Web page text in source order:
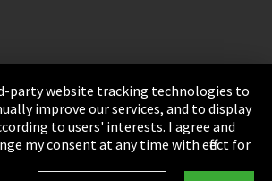
party website tracking technologies to
improve our services, and to display
to users' interests. I agree and
my consent at any time with effect for